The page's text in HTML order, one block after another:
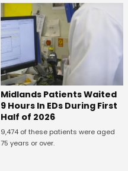
Midlands Patients Waited
9 Hours In EDs During First
Half of 2026
9,474 of these patients were aged
75 years or over.